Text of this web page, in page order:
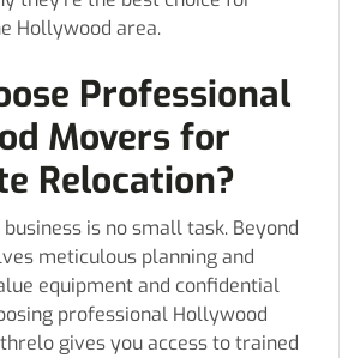
Hollywood area.
Professional
Movers for
Relocation?
is no small task. Beyond
meticulous planning and
equipment and confidential
professional Hollywood
gives you access to trained